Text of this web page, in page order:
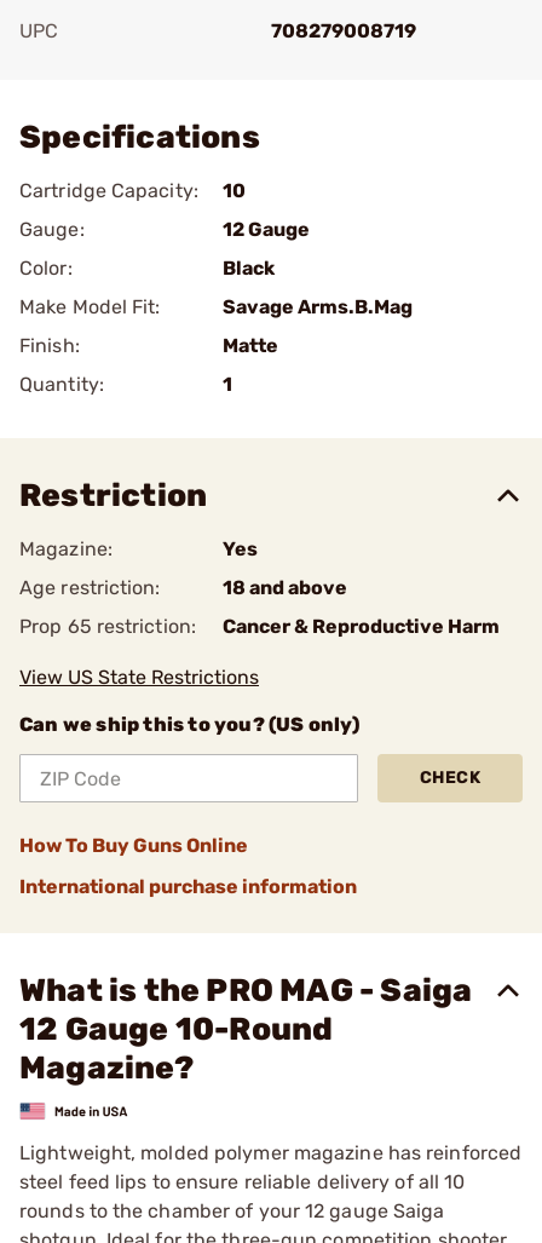
UPC
708279008719
Specifications
Cartridge Capacity:
10
Gauge:
12 Gauge
Color:
Black
Make Model Fit:
Savage Arms.B.Mag
Finish:
Matte
Quantity:
1
Restriction
Magazine:
Yes
Age restriction:
18 and above
Prop 65 restriction:
Cancer & Reproductive Harm
View US State Restrictions
Can we ship this to you? (US only)
CHECK
How To Buy Guns Online
International purchase information
What is the PRO MAG - Saiga
12 Gauge 10-Round
Magazine?
Lightweight, molded polymer magazine has reinforced
steel feed lips to ensure reliable delivery of all 10
rounds to the chamber of your 12 gauge Saiga